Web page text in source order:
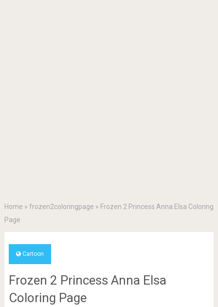
Home » frozen2coloringpage » Frozen 2 Princess Anna Elsa Coloring
Page
Cartoon
Frozen 2 Princess Anna Elsa
Coloring Page